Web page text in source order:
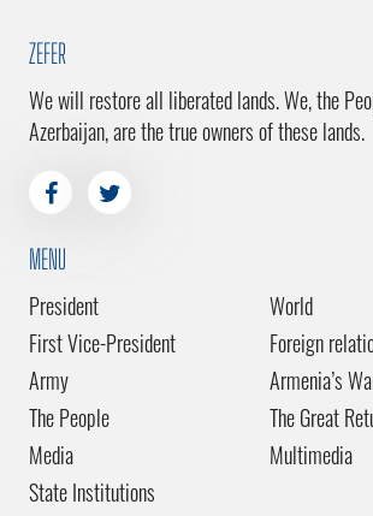
ZEFER
We will restore all liberated lands. We, the
Azerbaijan, are the true owners of these lands.
MENU
President
First Vice-President
Army
The People
Media
State Institutions
World
Foreign
Armenia’s
The Great
Multimedia